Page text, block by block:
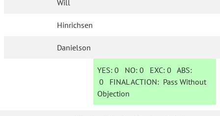
Will
Hinrichsen
Danielson
YES: 0 NO:0 EXC:0 ABS:
0 FINAL ACTION: Pass Without
Objection